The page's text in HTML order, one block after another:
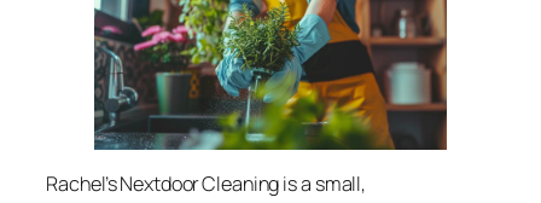
Rachel’s Nextdoor Cleaning is a small,